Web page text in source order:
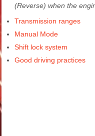
(Reverse) when the
Transmission ranges
Manual Mode
Shift lock system
Good driving practices